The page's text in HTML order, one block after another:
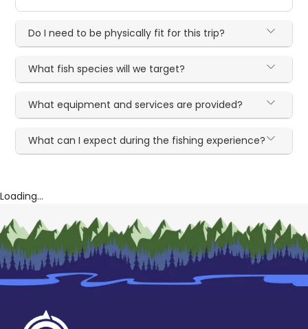
Do I need to be physically fit for this trip?
What fish species will we target?
What equipment and services are provided?
What can I expect during the fishing experience?
Loading...